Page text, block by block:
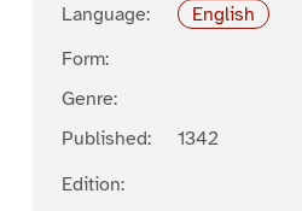
Language:
English
Form:
Genre:
Published:
1342
Edition: